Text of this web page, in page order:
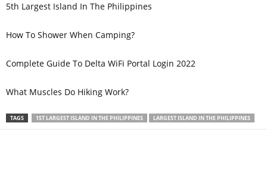
5th Largest Island In The Philippines
How To Shower When Camping?
Complete Guide To Delta WiFi Portal Login 2022
What Muscles Do Hiking Work?
TAGS 1ST LARGEST ISLAND IN THE PHILIPPINES LARGEST ISLAND IN THE PHILIPPINES